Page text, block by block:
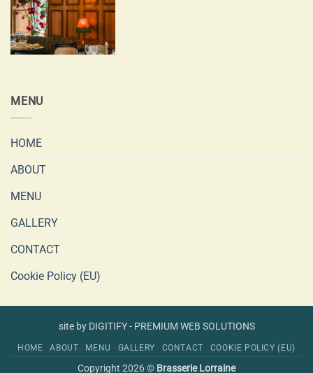
MENU
HOME
ABOUT
MENU
GALLERY
CONTACT
Cookie Policy (EU)
site by DIGITIFY - PREMIUM WEB SOLUTIONS
HOME ABOUT MENU GALLERY CONTACT COOKIE POLICY (EU)
Copyright 2026 © Brasserie Lorraine